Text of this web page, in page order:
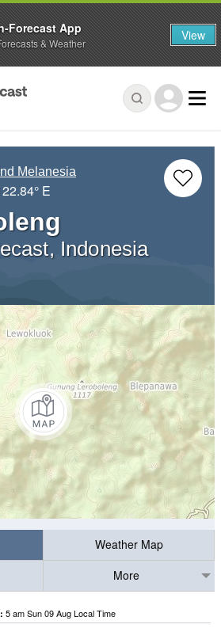
Melanesia
E
Indonesia
Weather Map
More
5 am Sun 09 Aug Local Time
Forecast App
& Weather View